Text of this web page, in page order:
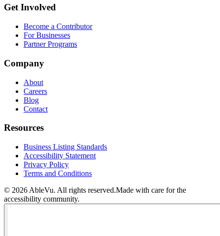
Get Involved
Become a Contributor
For Businesses
Partner Programs
Company
About
Careers
Blog
Contact
Resources
Business Listing Standards
Accessibility Statement
Privacy Policy
Terms and Conditions
© 2026 AbleVu. All rights reserved.Made with care for the
accessibility community.